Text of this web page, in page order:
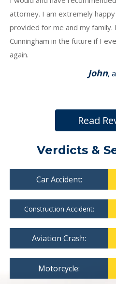
attorney. I am extremely
provided for me and my family.
Cunningham in the future if I
again.
John,
Read
Verdicts &
Car Accident:
Construction Accident:
Aviation Crash:
Motorcycle: